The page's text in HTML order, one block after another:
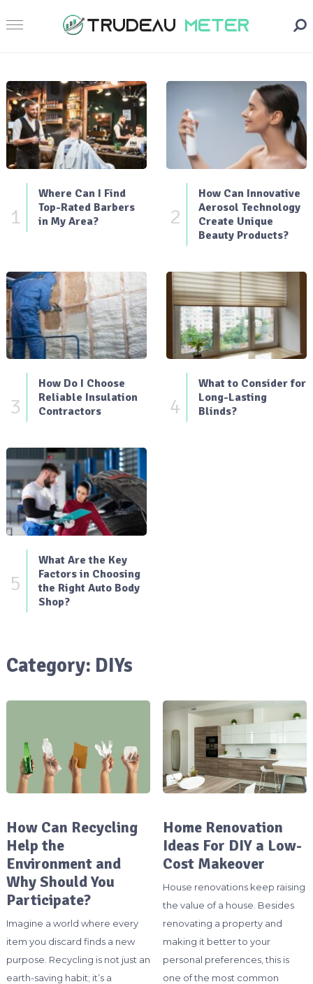
1
Where Can I Find
Top-Rated Barbers
in My Area?
2
How Can Innovative
Aerosol Technology
Create Unique
Beauty Products?
3
How Do I Choose
Reliable Insulation
Contractors
4
What to Consider for
Long-Lasting
Blinds?
5
What Are the Key
Factors in Choosing
the Right Auto Body
Shop?
Category: DIYs
How Can Recycling
Help the
Environment and
Why Should You
Participate?
Imagine a world where every
item you discard finds a new
purpose. Recycling is not just an
earth-saving habit; it’s a
Home Renovation
Ideas For DIY a Low-
Cost Makeover
House renovations keep raising
the value of a house. Besides
renovating a property and
making it better to your
personal preferences, this is
one of the most common